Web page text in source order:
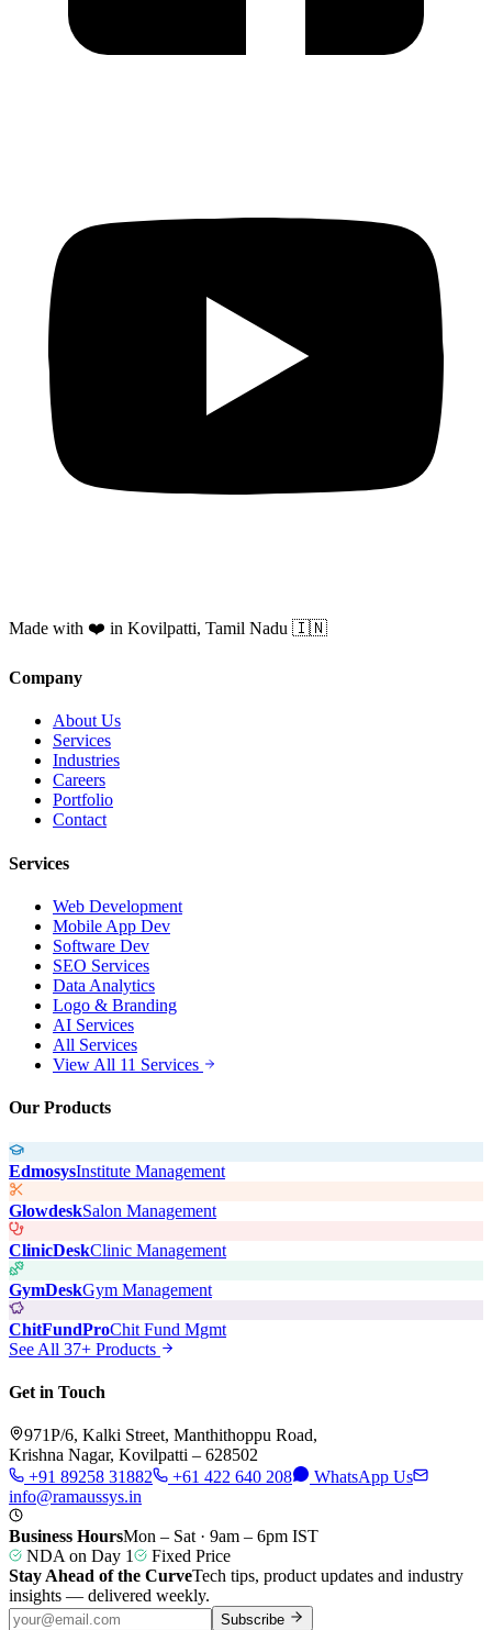
Made with ❤️ in Kovilpatti, Tamil Nadu 🇮🇳
Company
About Us
Services
Industries
Careers
Portfolio
Contact
Services
Web Development
Mobile App Dev
Software Dev
SEO Services
Data Analytics
Logo & Branding
AI Services
All Services
View All 11 Services
Our Products
EdmosysInstitute Management
GlowdeskSalon Management
ClinicDeskClinic Management
GymDeskGym Management
ChitFundProChit Fund Mgmt
See All 37+ Products
Get in Touch
971P/6, Kalki Street, Manthithoppu Road,
Krishna Nagar, Kovilpatti – 628502
+91 89258 31882
+61 422 640 208
WhatsApp Us
info@ramaussys.in
Business HoursMon – Sat · 9am – 6pm IST
NDA on Day 1
Fixed Price
Stay Ahead of the CurveTech tips, product updates and industry
insights — delivered weekly.
Subscribe